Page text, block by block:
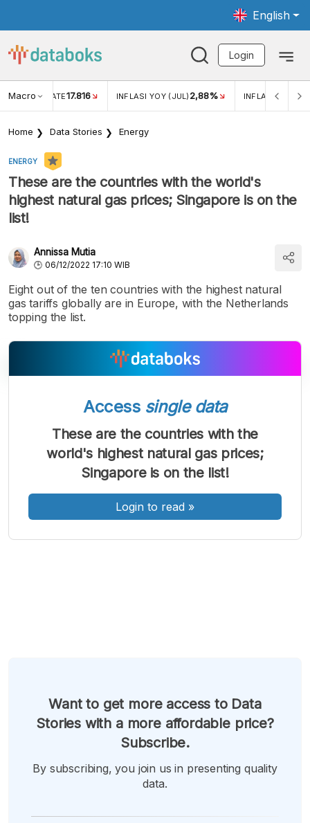
English
Login
Macro RATE17.816 INFLASI YOY (JUL) 2,88% INFLASI MOM
Home Data Stories Energy
ENERGY
These are the countries with the world's
highest natural gas prices; Singapore is on the
list!
Annissa Mutia
06/12/2022 17:10 WIB
Eight out of the ten countries with the highest natural
gas tariffs globally are in Europe, with the Netherlands
topping the list.
A
Font
A
Font
Sedang
A
Font
Besar
Access single data
These are the countries with the
world's highest natural gas prices;
Singapore is on the list!
Login to read »
Want to get more access to Data
Stories with a more affordable price?
Subscribe.
By subscribing, you join us in presenting quality
data.